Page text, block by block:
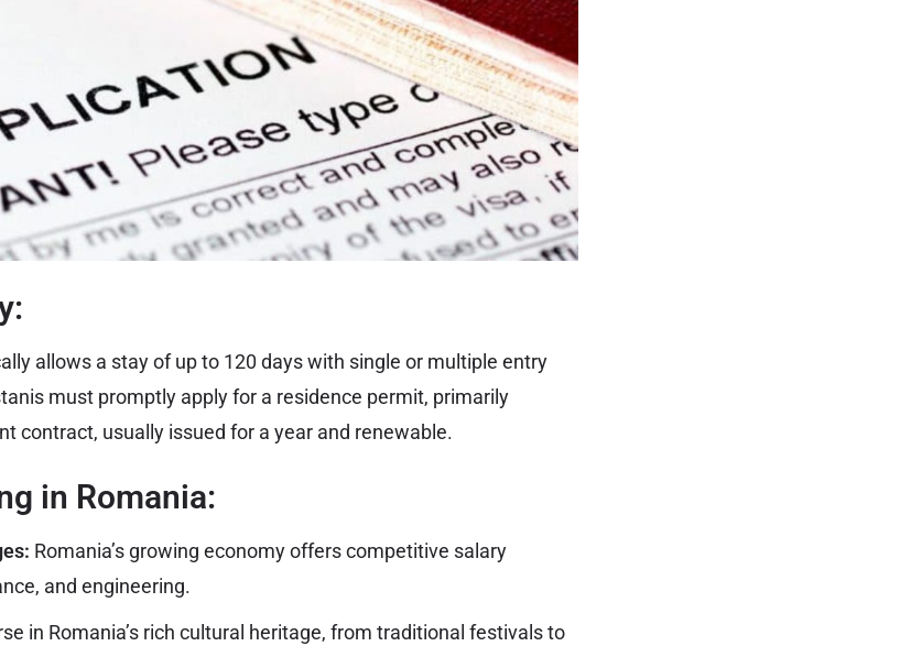
allows a stay of up to 120 days with single or multiple entry
must promptly apply for a residence permit, primarily
contract, usually issued for a year and renewable.
in Romania:
Romania’s growing economy offers competitive salary
and engineering.
in Romania’s rich cultural heritage, from traditional festivals to